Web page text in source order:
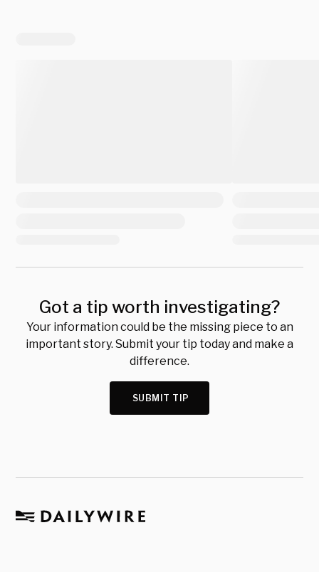
Got a tip worth investigating?
Your information could be the missing piece to an
important story. Submit your tip today and make a
difference.
SUBMIT TIP